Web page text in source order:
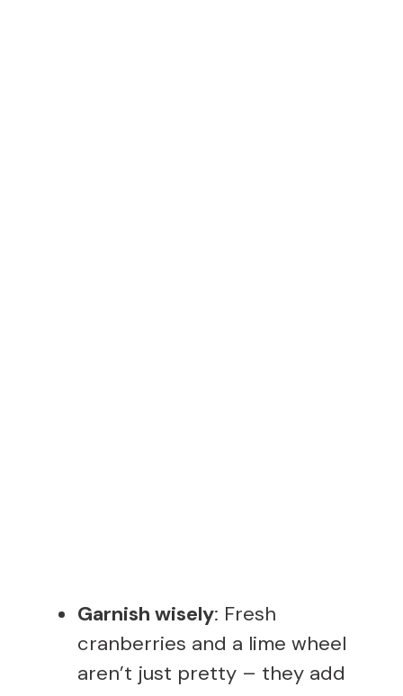
Garnish wisely: Fresh
cranberries and a lime wheel
aren’t just pretty – they add